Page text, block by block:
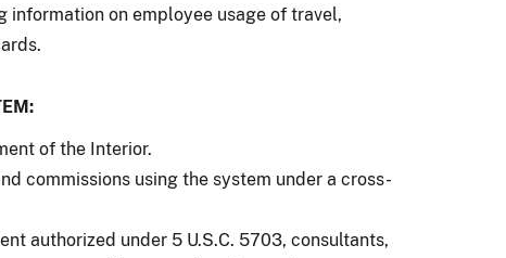
on employee usage of travel,
of the Interior.
commissions using the system under a cross-
authorized under 5 U.S.C. 5703, consultants,